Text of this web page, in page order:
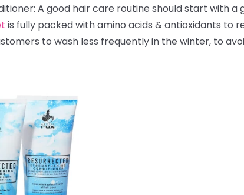
A good hair care routine should start with
is fully packed with amino acids & antioxidants to
to wash less frequently in the winter, to